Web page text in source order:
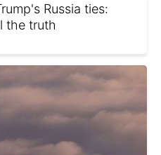
Russia ties:
the truth